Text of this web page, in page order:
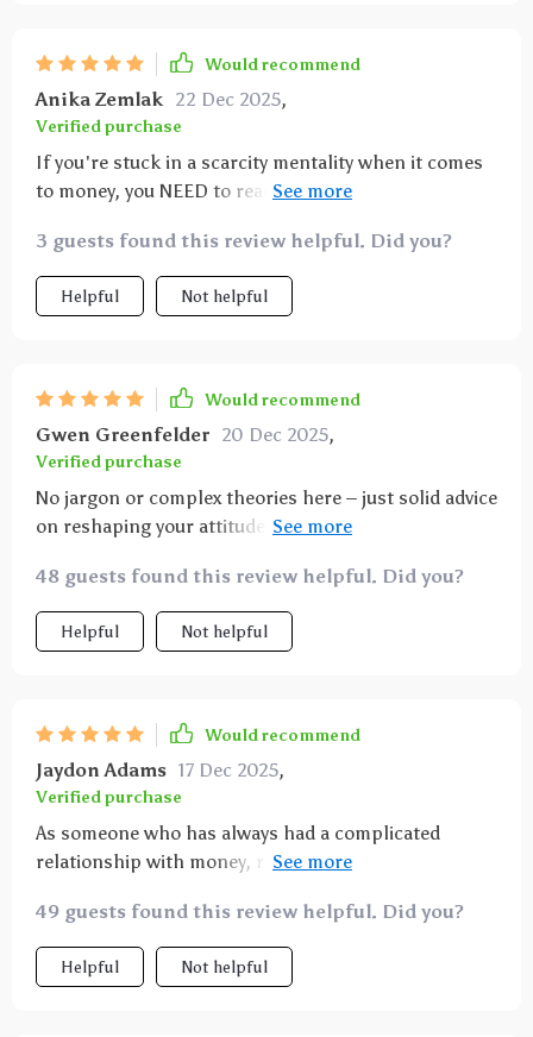
Would recommend
Anika Zemlak 22 Dec 2025,
Verified purchase
If you're stuck in a scarcity mentality when it comes
to money, you NEED to read this ebook 📘 It helped
3 guests found this review helpful. Did you?
Helpful Not helpful
Would recommend
Gwen Greenfelder 20 Dec 2025,
Verified purchase
No jargon or complex theories here – just solid advice
on reshaping your attitude towards money for lasting
48 guests found this review helpful. Did you?
Helpful Not helpful
Would recommend
Jaydon Adams 17 Dec 2025,
Verified purchase
As someone who has always had a complicated
relationship with money, reading this ebook was an
much my mindset impacts my ability to create
abundance in my life. The information is presented in
an easily digestible format without any jargon or
49 guests found this review helpful. Did you?
Helpful Not helpful